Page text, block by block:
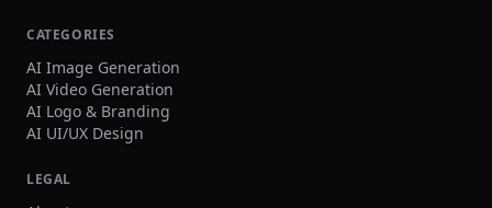
CATEGORIES
AI Image Generation
AI Video Generation
AI Logo & Branding
AI UI/UX Design
LEGAL